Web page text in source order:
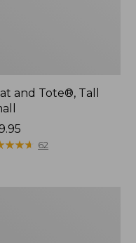
and Tote®, Tall
★★★
★★★ 62